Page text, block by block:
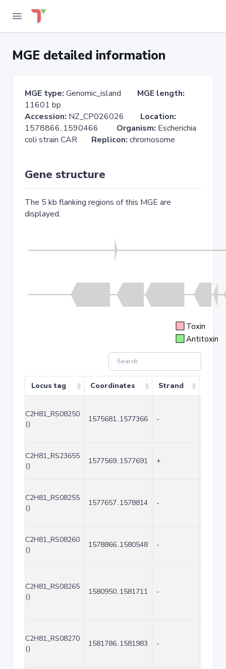
MGE detailed information
MGE type: Genomic_island MGE length:
11601 bp
Accession: NZ_CP026026 Location:
1578866..1590466 Organism: Escherichia
coli strain CAR Replicon: chromosome
Gene structure
The 5 kb flanking regions of this MGE are
displayed.
Toxin
Antitoxin
Locus tag Coordinates Strand
C2H81_RS08250
()
1575681..1577366 -
C2H81_RS23655
()
1577569..1577691 +
C2H81_RS08255
()
1577657..1578814 -
C2H81_RS08260
()
1578866..1580548 -
C2H81_RS08265
()
1580950..1581711 -
C2H81_RS08270
()
1581786..1581983 -